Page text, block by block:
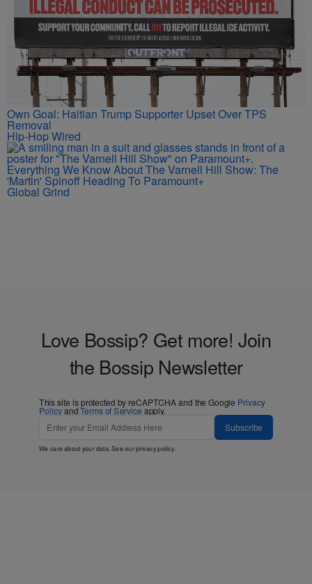
Own Goal: Haitian Trump Supporter Upset Over TPS
Removal
Hip-Hop Wired
Everything We Know About The Varnell Hill Show: The
'Martin' Spinoff Heading To Paramount+
Global Grind
Love Bossip? Get more! Join
the Bossip Newsletter
This site is protected by reCAPTCHA and the Google Privacy
PolicyandTerms of Service apply.
Subscribe
We care about your data. See ourprivacy policy.